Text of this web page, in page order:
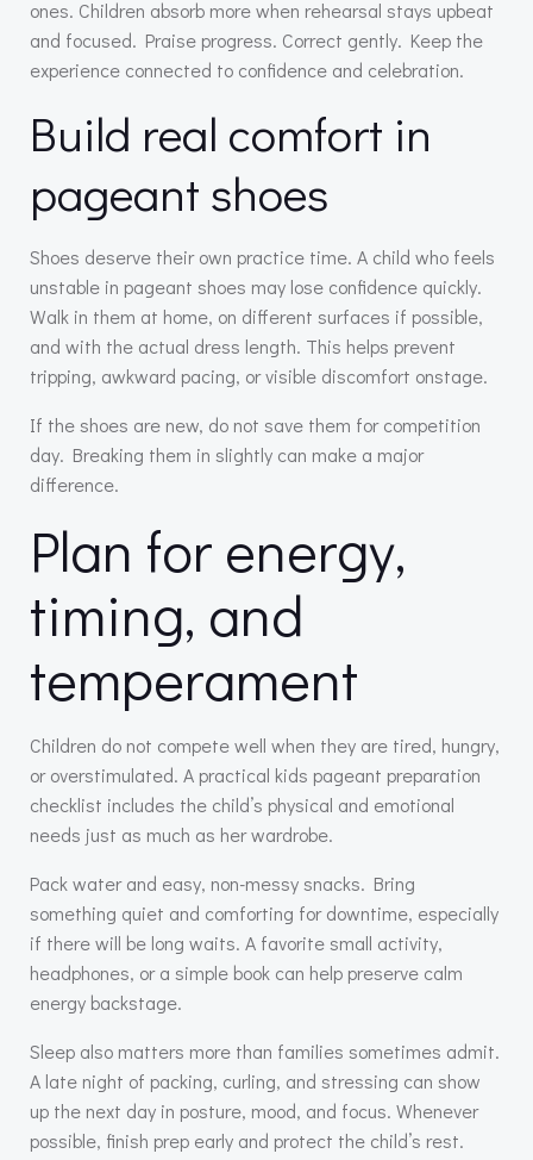
ones. Children absorb more when rehearsal stays upbeat
and focused. Praise progress. Correct gently. Keep the
experience connected to confidence and celebration.
Build real comfort in
pageant shoes
Shoes deserve their own practice time. A child who feels
unstable in pageant shoes may lose confidence quickly.
Walk in them at home, on different surfaces if possible,
and with the actual dress length. This helps prevent
tripping, awkward pacing, or visible discomfort onstage.
If the shoes are new, do not save them for competition
day. Breaking them in slightly can make a major
difference.
Plan for energy,
timing, and
temperament
Children do not compete well when they are tired, hungry,
or overstimulated. A practical kids pageant preparation
checklist includes the child’s physical and emotional
needs just as much as her wardrobe.
Pack water and easy, non-messy snacks. Bring
something quiet and comforting for downtime, especially
if there will be long waits. A favorite small activity,
headphones, or a simple book can help preserve calm
energy backstage.
Sleep also matters more than families sometimes admit.
A late night of packing, curling, and stressing can show
up the next day in posture, mood, and focus. Whenever
possible, finish prep early and protect the child’s rest.